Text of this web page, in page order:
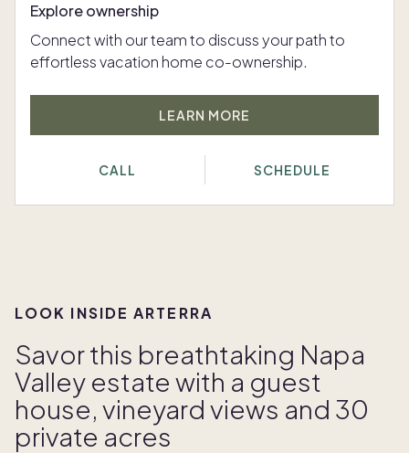
Explore ownership
Connect with our team to discuss your path to
effortless vacation home co-ownership.
LEARN MORE
CALL SCHEDULE
LOOK INSIDE ARTERRA
Savor this breathtaking Napa
Valley estate with a guest
house, vineyard views and 30
private acres